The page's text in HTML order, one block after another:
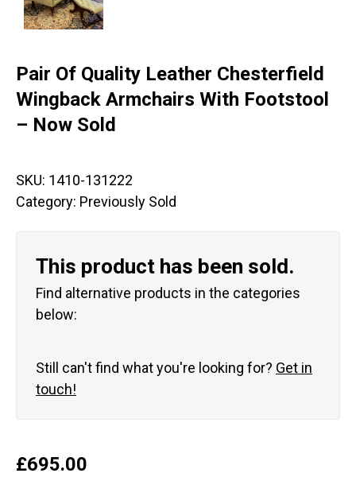
Pair Of Quality Leather Chesterfield
Wingback Armchairs With Footstool
– Now Sold
SKU: 1410-131222
Category: Previously Sold
This product has been sold.
Find alternative products in the categories
below:
Still can't find what you're looking for? Get in
touch!
£695.00